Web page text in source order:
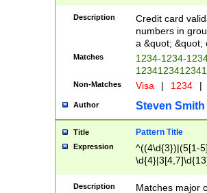
Description
Credit card
numbers in
a &quot; &quot;
Matches
1234-1234-
Non-Matches Visa | 1234 |
Author Steven Smith
Title Pattern Title
Expression
^((4\d{3})|(5[1-
Description
Matches major